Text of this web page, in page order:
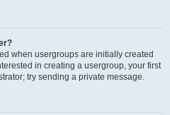
when usergroups are initially created
in creating a usergroup, your first
try sending a private message.